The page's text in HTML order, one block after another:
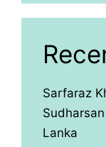
Sarfaraz
Lanka